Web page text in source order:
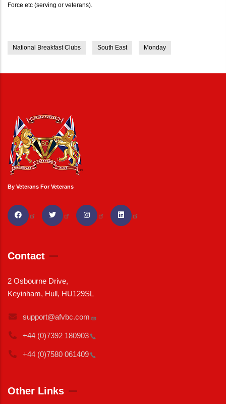
Force etc (serving or veterans).
National Breakfast Clubs South East Monday
By Veterans For Veterans
Contact
2 Osbourne Drive,
Keyinham, Hull, HU129SL
support@afvbc.com
+44 (0)7392 180903
+44 (0)7580 061409
Other Links